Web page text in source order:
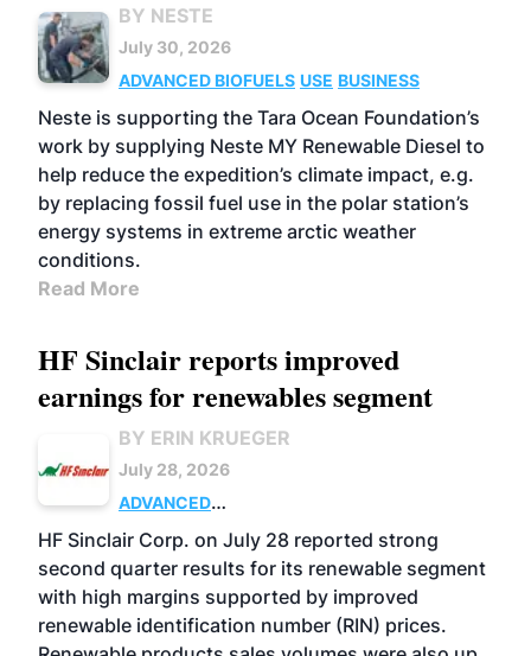
BY NESTE
July 30, 2026
ADVANCED BIOFUELS USE BUSINESS
Neste is supporting the Tara Ocean Foundation’s
work by supplying Neste MY Renewable Diesel to
help reduce the expedition’s climate impact, e.g.
by replacing fossil fuel use in the polar station’s
energy systems in extreme arctic weather
conditions.
Read More
HF Sinclair reports improved
earnings for renewables segment
BY ERIN KRUEGER
July 28, 2026
ADVANCED
BIOFUELS
BUSINESS OPERATIONS
HF Sinclair Corp. on July 28 reported strong
second quarter results for its renewable segment
with high margins supported by improved
renewable identification number (RIN) prices.